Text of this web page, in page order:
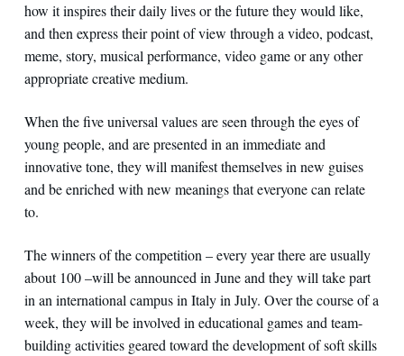
how it inspires their daily lives or the future they would like,
and then express their point of view through a video, podcast,
meme, story, musical performance, video game or any other
appropriate creative medium.
When the five universal values are seen through the eyes of
young people, and are presented in an immediate and
innovative tone, they will manifest themselves in new guises
and be enriched with new meanings that everyone can relate
to.
The winners of the competition – every year there are usually
about 100 –will be announced in June and they will take part
in an international campus in Italy in July. Over the course of a
week, they will be involved in educational games and team-
building activities geared toward the development of soft skills